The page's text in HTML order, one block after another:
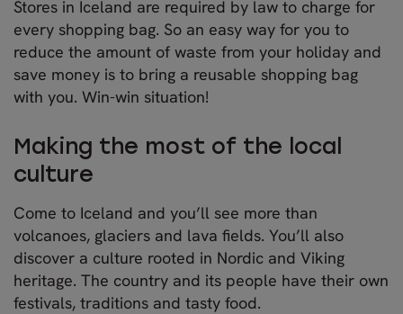
Stores in Iceland are required by law to charge for
every shopping bag. So an easy way for you to
reduce the amount of waste from your holiday and
save money is to bring a reusable shopping bag
with you. Win-win situation!
Making the most of the local
culture
Come to Iceland and you’ll see more than
volcanoes, glaciers and lava fields. You’ll also
discover a culture rooted in Nordic and Viking
heritage. The country and its people have their own
festivals, traditions and tasty food.